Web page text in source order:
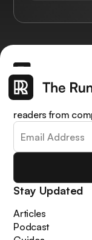
Get the latest AI
learn how to
readers from
Stay Updated
Articles
Podcast